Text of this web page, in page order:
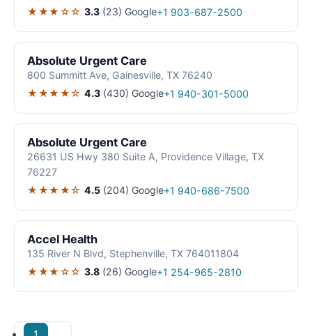
★★★☆☆ 3.3 (23) Google+1 903-687-2500
Absolute Urgent Care
800 Summitt Ave, Gainesville, TX 76240
★★★★☆ 4.3 (430) Google+1 940-301-5000
Absolute Urgent Care
26631 US Hwy 380 Suite A, Providence Village, TX
76227
★★★★☆ 4.5 (204) Google+1 940-686-7500
Accel Health
135 River N Blvd, Stephenville, TX 764011804
★★★☆☆ 3.8 (26) Google+1 254-965-2810